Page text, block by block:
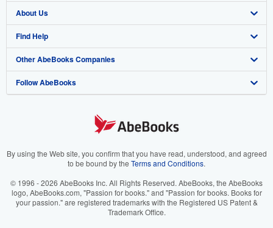
Browse Collections
My Account
My Orders
View Basket
Start Selling
Join Our Affiliate Program
Book Buyback
Refer a seller
About Us
About AbeBooks
Media
Careers
Your Ads Privacy Choices
Accessibility
Find Help
Help
Customer Support
Other AbeBooks Companies
AbeBooks.co.uk
AbeBooks.it
AbeBooks.ca
Follow AbeBooks
By using the Web site, you confirm that you have read, understood, and agreed
to be bound by the Terms and Conditions.
© 1996 - 2026 AbeBooks Inc. All Rights Reserved. AbeBooks, the AbeBooks
logo, AbeBooks.com, "Passion for books." and "Passion for books. Books for
your passion." are registered trademarks with the Registered US Patent &
Trademark Office.